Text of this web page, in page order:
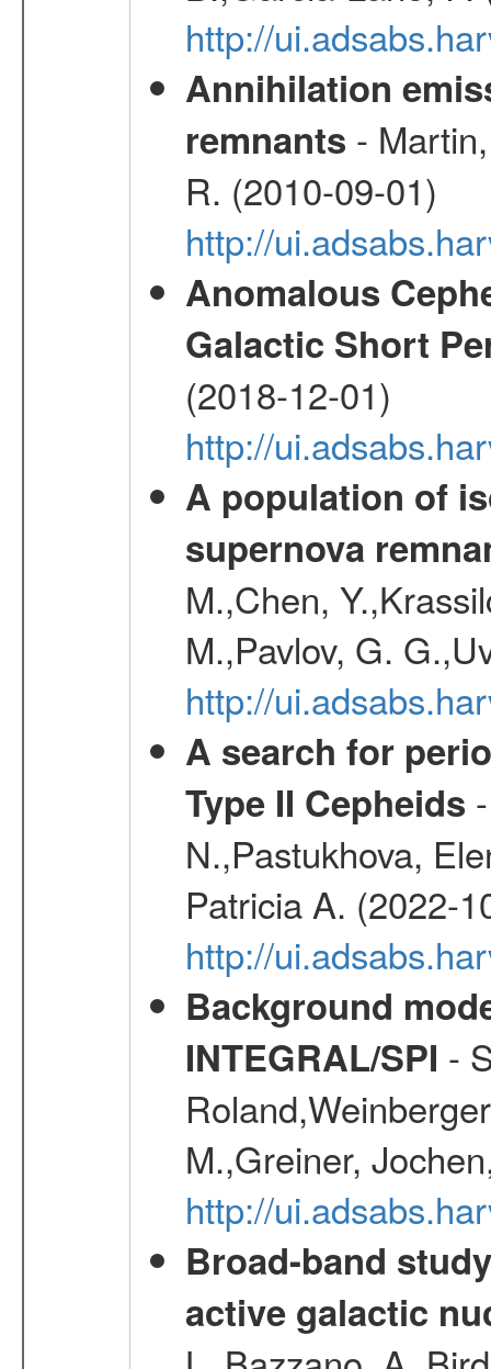
http://
Annihilation
remnants -
R. (2010-09-01)
http://
Anomalous
Galactic Short
(2018-12-01)
http://
A population of
supernova
M.,Chen,
M.,Pavlov, G.
http://
A search for
Type II Cepheids
N.,Pastukhova,
Patricia A. (2022-
http://
Background
INTEGRAL/SPI -
M.,Greiner,
http://
Broad-band
active galactic